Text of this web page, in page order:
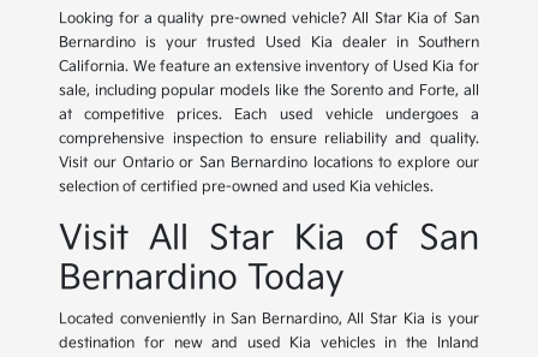
Looking for a quality pre-owned vehicle? All Star Kia of San
Bernardino is your trusted Used Kia dealer in Southern
California. We feature an extensive inventory of Used Kia for
sale, including popular models like the Sorento and Forte, all
at competitive prices. Each used vehicle undergoes a
comprehensive inspection to ensure reliability and quality.
Visit our Ontario or San Bernardino locations to explore our
selection of certified pre-owned and used Kia vehicles.
Visit All Star Kia of San
Bernardino Today
Located conveniently in San Bernardino, All Star Kia is your
destination for new and used Kia vehicles in the Inland